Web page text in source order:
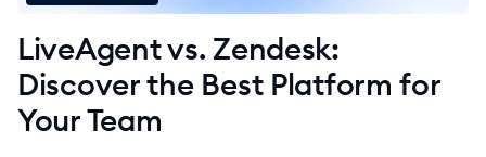
LiveAgent vs. Zendesk:
Discover the Best Platform for
Your Team